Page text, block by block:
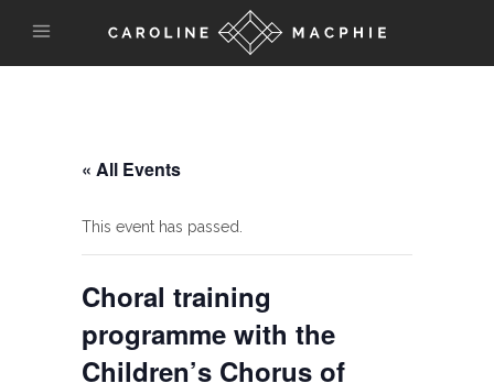
« All Events
This event has passed.
Choral training
programme with the
Children’s Chorus of